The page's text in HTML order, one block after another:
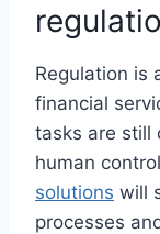
Regulation is
financial
tasks are still
human
solutions will
processes